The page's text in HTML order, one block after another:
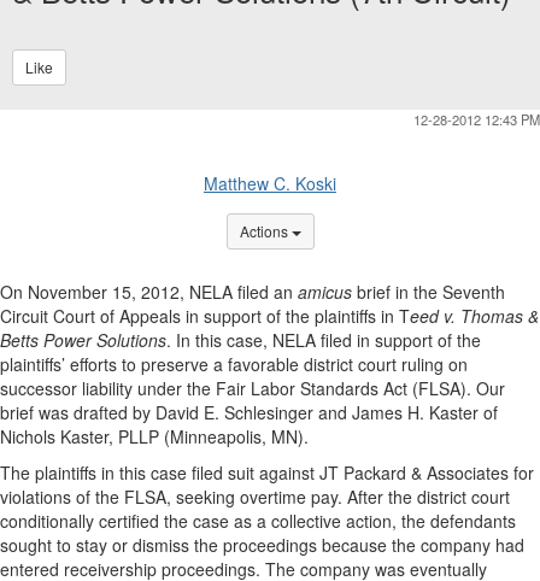
Like
12-28-2012 12:43 PM
Matthew C. Koski
Actions Options Dropdown
On November 15, 2012, NELA filed an amicus brief in the Seventh
Circuit Court of Appeals in support of the plaintiffs in Teed v. Thomas &
Betts Power Solutions. In this case, NELA filed in support of the
plaintiffs’ efforts to preserve a favorable district court ruling on
successor liability under the Fair Labor Standards Act (FLSA). Our
brief was drafted by David E. Schlesinger and James H. Kaster of
Nichols Kaster, PLLP (Minneapolis, MN).
The plaintiffs in this case filed suit against JT Packard & Associates for
violations of the FLSA, seeking overtime pay. After the district court
conditionally certified the case as a collective action, the defendants
sought to stay or dismiss the proceedings because the company had
entered receivership proceedings. The company was eventually